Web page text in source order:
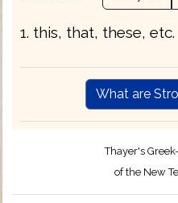
1. this, that, these, etc.
What are
Thayer's
of the New